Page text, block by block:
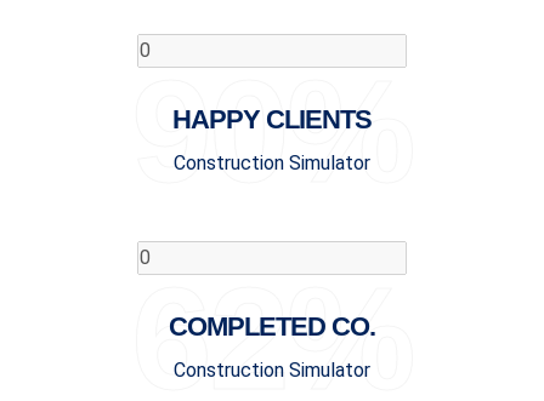
90%
HAPPY CLIENTS
Construction Simulator
62%
COMPLETED CO.
Construction Simulator